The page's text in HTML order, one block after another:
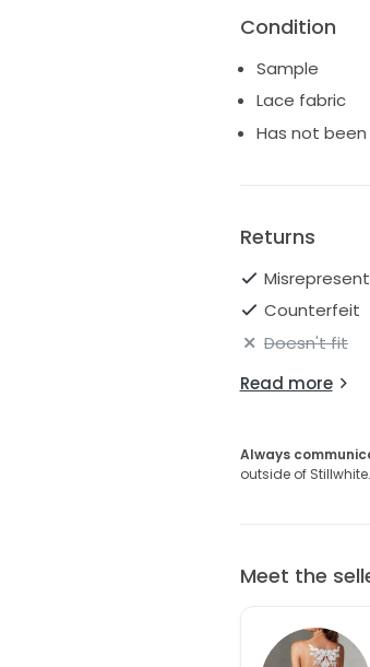
the essence of
Condition
Sample
Lace fabric
Has not
Returns
Counterfeit
Doesn't fit
Read more
Always
outside of Stillwhite.
Meet the